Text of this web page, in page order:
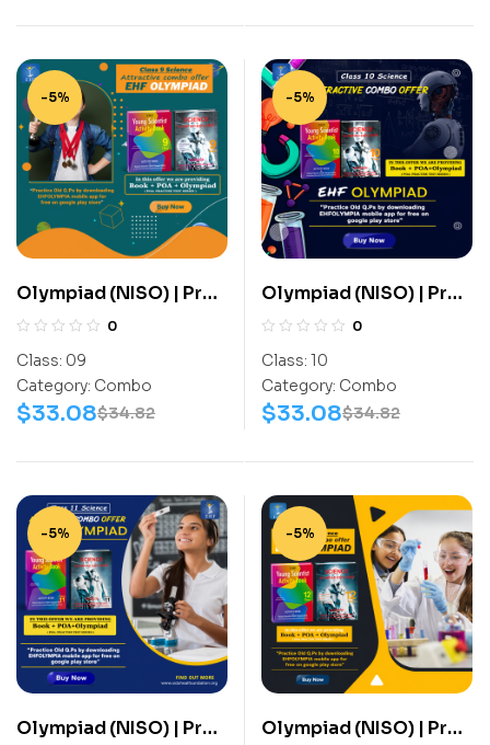
-5%
Olympiad (NISO) | Pre
OLympiad Assesment
(Science-Activity
Book, Science-Work
Book) – C0075
0
Class: 09
Category: Combo
$34.82
$33.08
-5%
Olympiad (NISO) | Pre
OLympiad Assesment
(Science-Activity
Book, Science-Work
Book) – C0085
0
Class: 10
Category: Combo
$34.82
$33.08
-5%
Olympiad (NISO) | Pre
-5%
Olympiad (NISO) | Pre